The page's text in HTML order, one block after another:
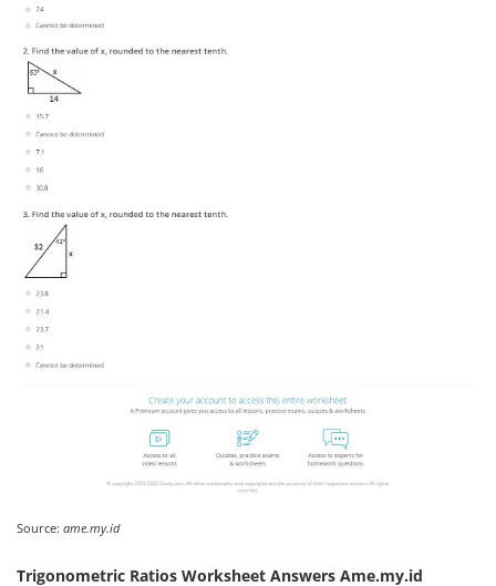
Source: ame.my.id
Trigonometric Ratios Worksheet Answers Ame.my.id